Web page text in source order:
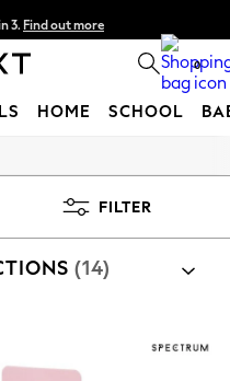
3. Find out more
delivery available* 0
HOME SCHOOL
FILTER
(14)